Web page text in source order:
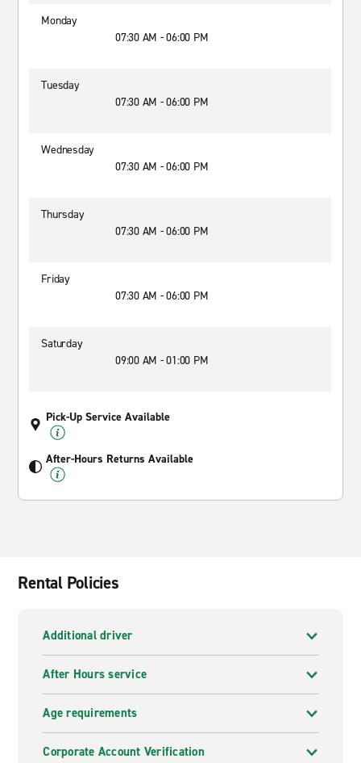
Monday
07:30 AM - 06:00 PM
Tuesday
07:30 AM - 06:00 PM
Wednesday
07:30 AM - 06:00 PM
Thursday
07:30 AM - 06:00 PM
Friday
07:30 AM - 06:00 PM
Saturday
09:00 AM - 01:00 PM
Pick-Up Service Available
After-Hours Returns Available
Rental Policies
Additional driver
After Hours service
Age requirements
Corporate Account Verification